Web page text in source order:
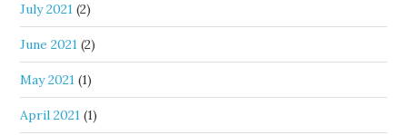
July 2021 (2)
June 2021 (2)
May 2021 (1)
April 2021 (1)